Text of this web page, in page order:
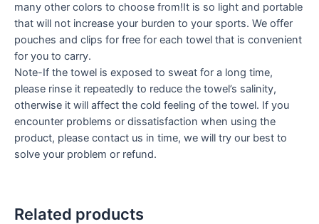
many other colors to choose from!It is so light and portable
that will not increase your burden to your sports. We offer
pouches and clips for free for each towel that is convenient
for you to carry.
Note-If the towel is exposed to sweat for a long time,
please rinse it repeatedly to reduce the towel’s salinity,
otherwise it will affect the cold feeling of the towel. If you
encounter problems or dissatisfaction when using the
product, please contact us in time, we will try our best to
solve your problem or refund.
Related products